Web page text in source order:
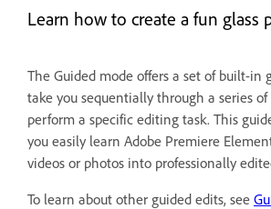
Learn how to create a fun glass
The Guided mode offers a set of built-in
take you sequentially through a series
perform a specific editing task. This
you easily learn Adobe Premiere
videos or photos into professionally
To learn about other guided edits, see